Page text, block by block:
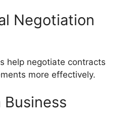
Negotiation
help negotiate contracts
more effectively.
Business